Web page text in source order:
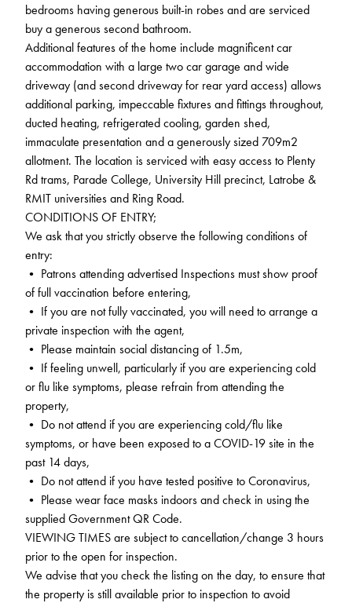
bedrooms having generous built-in robes and are serviced
buy a generous second bathroom.
Additional features of the home include magnificent car
accommodation with a large two car garage and wide
driveway (and second driveway for rear yard access) allows
additional parking, impeccable fixtures and fittings throughout,
ducted heating, refrigerated cooling, garden shed,
immaculate presentation and a generously sized 709m2
allotment. The location is serviced with easy access to Plenty
Rd trams, Parade College, University Hill precinct, Latrobe &
RMIT universities and Ring Road.
CONDITIONS OF ENTRY;
We ask that you strictly observe the following conditions of
entry:
• Patrons attending advertised Inspections must show proof
of full vaccination before entering,
• If you are not fully vaccinated, you will need to arrange a
private inspection with the agent,
• Please maintain social distancing of 1.5m,
• If feeling unwell, particularly if you are experiencing cold
or flu like symptoms, please refrain from attending the
property,
• Do not attend if you are experiencing cold/flu like
symptoms, or have been exposed to a COVID-19 site in the
past 14 days,
• Do not attend if you have tested positive to Coronavirus,
• Please wear face masks indoors and check in using the
supplied Government QR Code.
VIEWING TIMES are subject to cancellation/change 3 hours
prior to the open for inspection.
We advise that you check the listing on the day, to ensure that
the property is still available prior to inspection to avoid